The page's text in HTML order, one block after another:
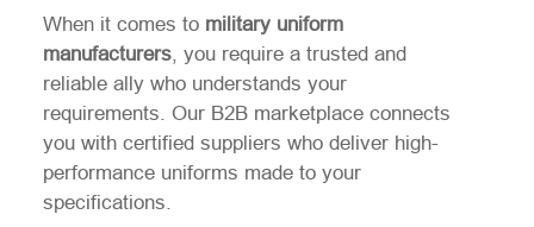
When it comes to military uniform
manufacturers, you require a trusted and
reliable ally who understands your
requirements. Our B2B marketplace connects
you with certified suppliers who deliver high-
performance uniforms made to your
specifications.